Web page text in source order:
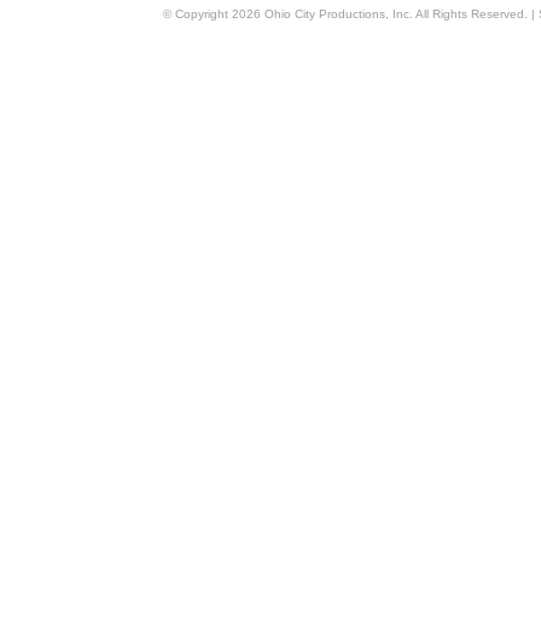
© Copyright 2026 Ohio City Productions, Inc. All Rights Reserved. |